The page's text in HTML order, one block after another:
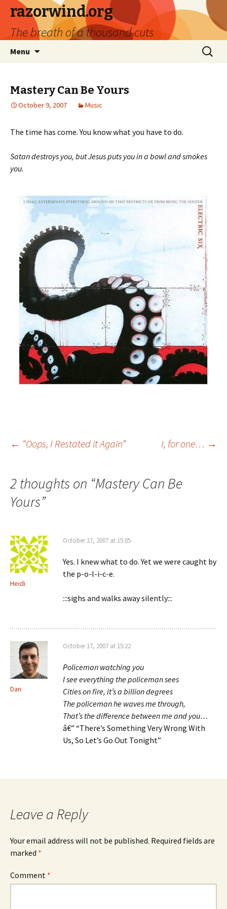
razorwind.org
The breath of a thousand cuts
Menu
Search
for:
Mastery Can Be Yours
October 9, 2007 Music
The time has come. You know what you have to do.
Satan destroys you, but Jesus puts you in a bowl and smokes
you.
Post
navigation
← “Oops, I Restated it Again” I, for one… →
2 thoughts on “Mastery Can Be
Yours”
Heidi
October 17, 2007 at 15:05
Yes. I knew what to do. Yet we were caught by
the p-o-l-i-c-e.
:::sighs and walks away silently:::
Dan
October 17, 2007 at 15:22
Policeman watching you
I see everything the policeman sees
Cities on fire, it’s a billion degrees
The policeman he waves me through,
That’s the difference between me and you…
â€” “There’s Something Very Wrong With
Us, So Let’s Go Out Tonight”
Leave a Reply
Your email address will not be published. Required fields are
marked *
Comment *